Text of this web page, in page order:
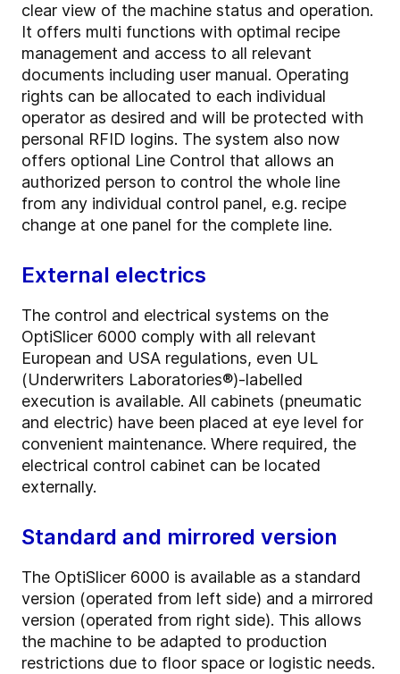
clear view of the machine status and operation.
It offers multi functions with optimal recipe
management and access to all relevant
documents including user manual. Operating
rights can be allocated to each individual
operator as desired and will be protected with
personal RFID logins. The system also now
offers optional Line Control that allows an
authorized person to control the whole line
from any individual control panel, e.g. recipe
change at one panel for the complete line.
External electrics
The control and electrical systems on the
OptiSlicer 6000 comply with all relevant
European and USA regulations, even UL
(Underwriters Laboratories®)-labelled
execution is available. All cabinets (pneumatic
and electric) have been placed at eye level for
convenient maintenance. Where required, the
electrical control cabinet can be located
externally.
Standard and mirrored version
The OptiSlicer 6000 is available as a standard
version (operated from left side) and a mirrored
version (operated from right side). This allows
the machine to be adapted to production
restrictions due to floor space or logistic needs.